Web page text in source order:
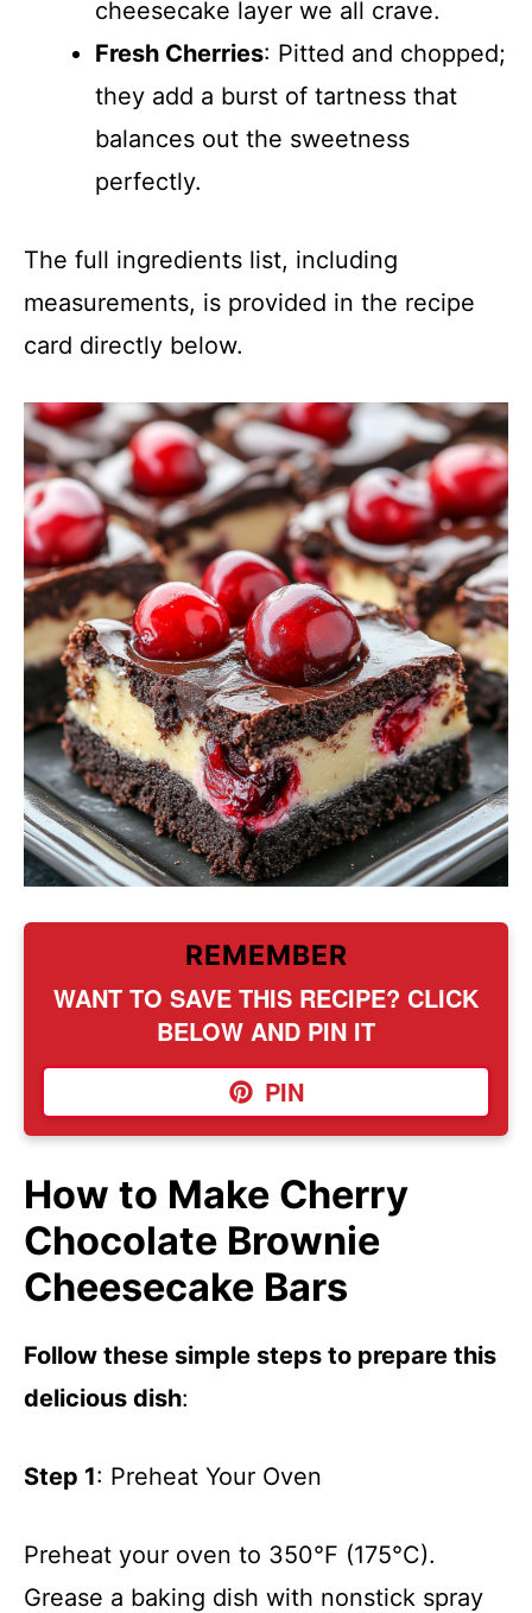
cheesecake layer we all crave.
Fresh Cherries: Pitted and chopped;
they add a burst of tartness that
balances out the sweetness
perfectly.
The full ingredients list, including
measurements, is provided in the recipe
card directly below.
REMEMBER
WANT TO SAVE THIS RECIPE? CLICK
BELOW AND PIN IT
PIN
How to Make Cherry
Chocolate Brownie
Cheesecake Bars
Follow these simple steps to prepare this
delicious dish:
Step 1: Preheat Your Oven
Preheat your oven to 350°F (175°C).
Grease a baking dish with nonstick spray